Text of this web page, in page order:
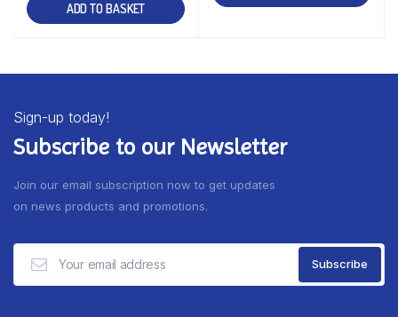
ADD TO BASKET
Sign-up today!
Subscribe to our Newsletter
Join our email subscription now to get updates
on news products and promotions.